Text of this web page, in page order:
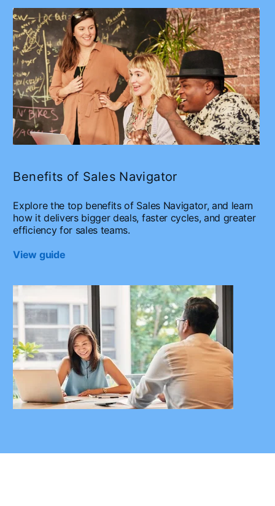
Benefits of Sales Navigator
Explore the top benefits of Sales Navigator, and learn
how it delivers bigger deals, faster cycles, and greater
efficiency for sales teams.
View guide